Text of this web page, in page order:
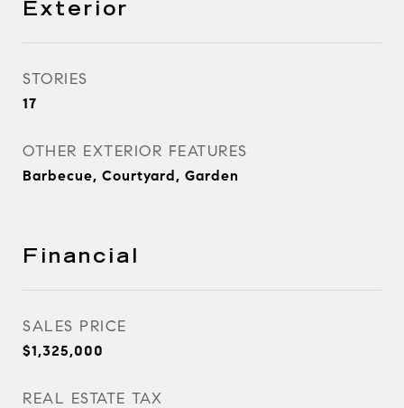
Exterior
STORIES
17
OTHER EXTERIOR FEATURES
Barbecue, Courtyard, Garden
Financial
SALES PRICE
$1,325,000
REAL ESTATE TAX